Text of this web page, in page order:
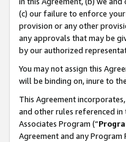
(c) our failure to enforce
provision or any other
any approvals that may be
by our authorized
You may not assign this
will be binding on, inure to
This Agreement
and other rules referenced
Associates Program (“
Agreement and any